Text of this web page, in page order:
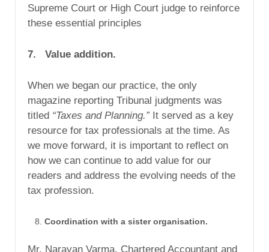
Supreme Court or High Court judge to reinforce
these essential principles
7. Value addition.
When we began our practice, the only
magazine reporting Tribunal judgments was
titled “Taxes and Planning.”It served as a key
resource for tax professionals at the time. As
we move forward, it is important to reflect on
how we can continue to add value for our
readers and address the evolving needs of the
tax profession.
Coordination with a sister organisation.
Mr. Narayan Varma, Chartered Accountant and